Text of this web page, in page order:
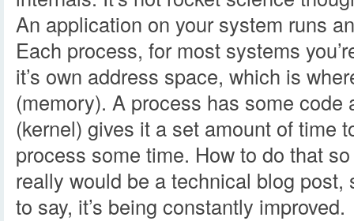
An application on your system runs
Each process, for most systems
it’s own address space, which is
(memory). A process has some code
(kernel) gives it a set amount of time
process some time. How to do that
really would be a technical blog post,
to say, it’s being constantly improved.